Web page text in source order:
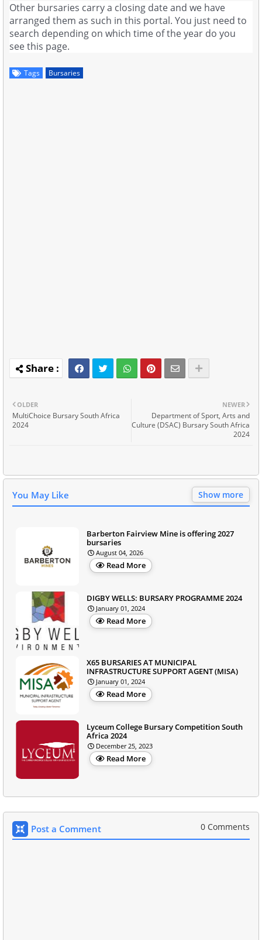
Other bursaries carry a closing date and we have
arranged them as such in this portal. You just need to
search depending on which time of the year do you
see this page.
Tags Bursaries
NEWER
Department of Sport, Arts and
Culture (DSAC) Bursary South Africa
2024
OLDER
MultiChoice Bursary South Africa
2024
You May Like Show more
Barberton Fairview Mine is offering 2027
bursaries
August 04, 2026
Read More
DIGBY WELLS: BURSARY PROGRAMME 2024
January 01, 2024
Read More
X65 BURSARIES AT MUNICIPAL
INFRASTRUCTURE SUPPORT AGENT (MISA)
January 01, 2024
Read More
Lyceum College Bursary Competition South
Africa 2024
December 25, 2023
Read More
Post a Comment 0 Comments